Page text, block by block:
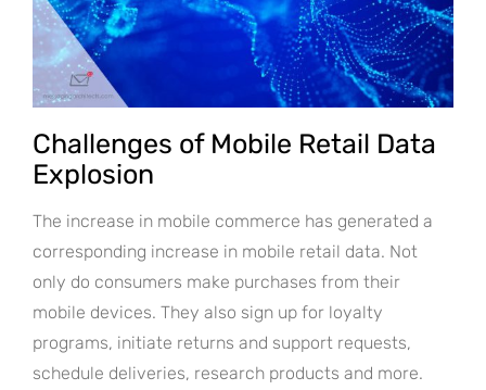
Challenges of Mobile Retail Data
Explosion
The increase in mobile commerce has generated a
corresponding increase in mobile retail data. Not
only do consumers make purchases from their
mobile devices. They also sign up for loyalty
programs, initiate returns and support requests,
schedule deliveries, research products and more.